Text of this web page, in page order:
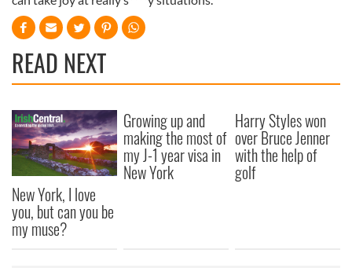
READ NEXT
New York, I love
you, but can you be
my muse?
Growing up and
making the most of
my J-1 year visa in
New York
Harry Styles won
over Bruce Jenner
with the help of
golf